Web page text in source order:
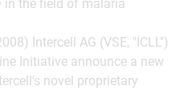
in the field of malaria
Intercell AG (VSE, "ICLL")
Initiative announce a new
novel proprietary